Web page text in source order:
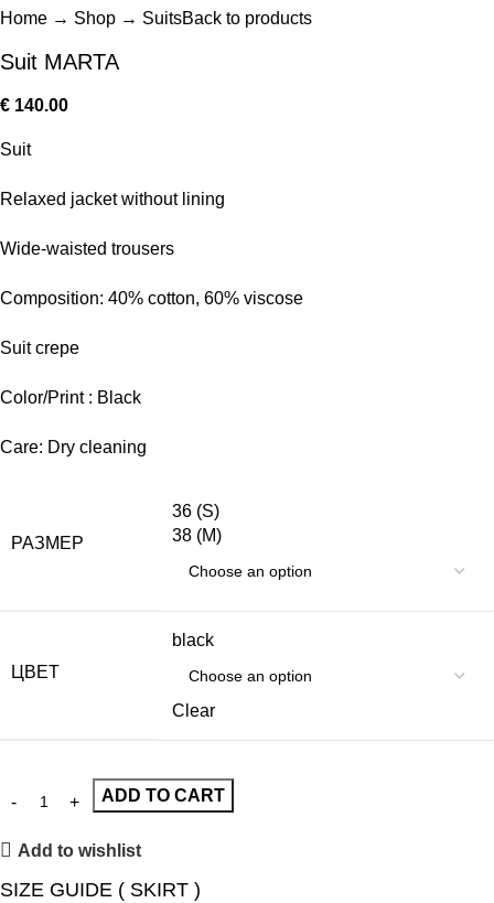
Home → Shop → SuitsBack to products
Suit MARTA
€ 140.00
Suit
Relaxed jacket without lining
Wide-waisted trousers
Composition: 40% cotton, 60% viscose
Suit crepe
Color/Print : Black
Care: Dry cleaning
РАЗМЕР
36 (S)
38 (M)
ЦВЕТ
black
Clear
ADD TO CART
Add to wishlist
SIZE GUIDE ( SKIRT )